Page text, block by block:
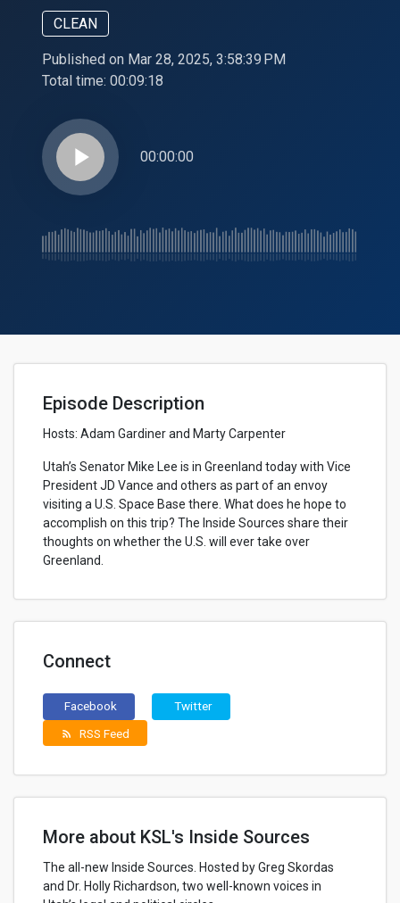
CLEAN
Published on Mar 28, 2025, 3:58:39 PM
Total time: 00:09:18
play_arrow 00:00:00
Episode Description
Hosts: Adam Gardiner and Marty Carpenter
Utah’s Senator Mike Lee is in Greenland today with Vice
President JD Vance and others as part of an envoy
visiting a U.S. Space Base there. What does he hope to
accomplish on this trip? The Inside Sources share their
thoughts on whether the U.S. will ever take over
Greenland.
Connect
Facebook Twitter
rss_feed RSS Feed
More about KSL's Inside Sources
The all-new Inside Sources. Hosted by Greg Skordas
and Dr. Holly Richardson, two well-known voices in